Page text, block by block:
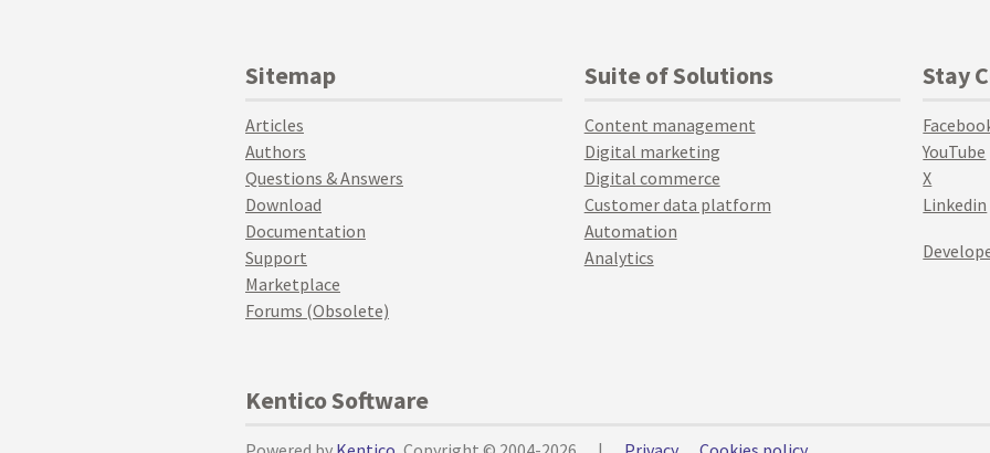
Sitemap
Articles
Authors
Questions & Answers
Download
Documentation
Support
Marketplace
Forums (Obsolete)
Suite of Solutions
Content management
Digital marketing
Digital commerce
Customer data platform
Automation
Analytics
Stay
YouTube
X
Linkedin
Kentico Software